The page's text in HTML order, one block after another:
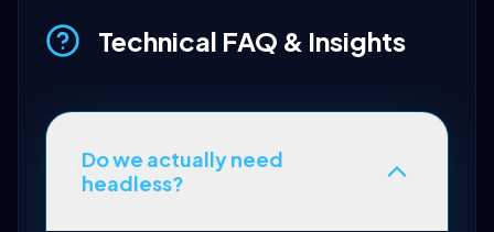
Technical FAQ & Insights
Do we actually need
headless?